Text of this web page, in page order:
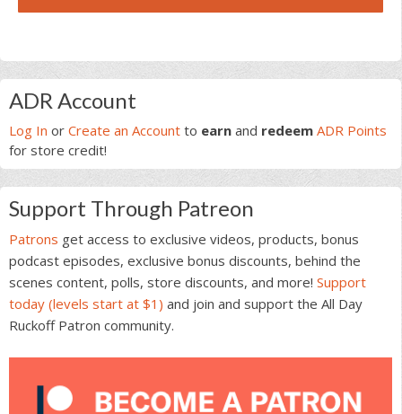
Primary
Sidebar
ADR Account
Log In or Create an Account to earn and redeem ADR Points
for store credit!
Support Through Patreon
Patrons get access to exclusive videos, products, bonus
podcast episodes, exclusive bonus discounts, behind the
scenes content, polls, store discounts, and more! Support
today (levels start at $1) and join and support the All Day
Ruckoff Patron community.